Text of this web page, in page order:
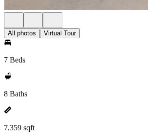
All photos Virtual Tour
7 Beds
8 Baths
7,359 sqft